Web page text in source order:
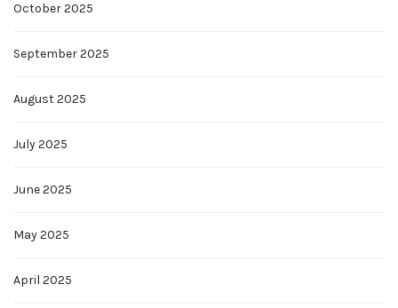
October 2025
September 2025
August 2025
July 2025
June 2025
May 2025
April 2025